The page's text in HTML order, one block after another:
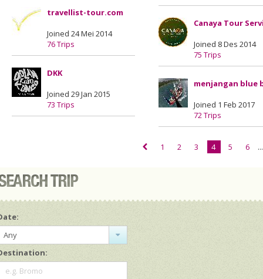
travellist-tour.com
Joined 24 Mei 2014
76 Trips
DKK
Joined 29 Jan 2015
73 Trips
Canaya Tour
Joined 8 Des 2014
75 Trips
menjangan blue
Joined 1 Feb 2017
72 Trips
1 2 3 4 5 6 ...
Any
e.g. Bromo